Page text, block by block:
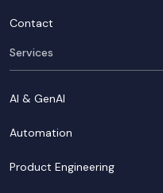
Contact
Services
AI & GenAI
Automation
Product Engineering